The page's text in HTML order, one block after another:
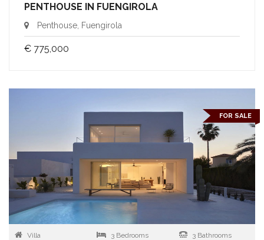
PENTHOUSE IN FUENGIROLA
Penthouse, Fuengirola
€ 775,000
FOR SALE
Villa 3 Bedrooms 3 Bathrooms